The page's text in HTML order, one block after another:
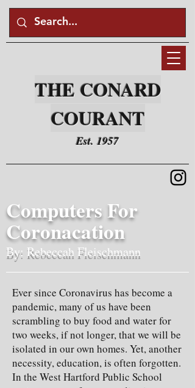
THE CONARD
COURANT
Est. 1957
Computers For
Coronacation
By: Rebeccah Fleischmann
Ever since Coronavirus has become a
pandemic, many of us have been
scrambling to buy food and water for
two weeks, if not longer, that we will be
isolated in our own homes. Yet, another
necessity, education, is often forgotten.
In the West Hartford Public School